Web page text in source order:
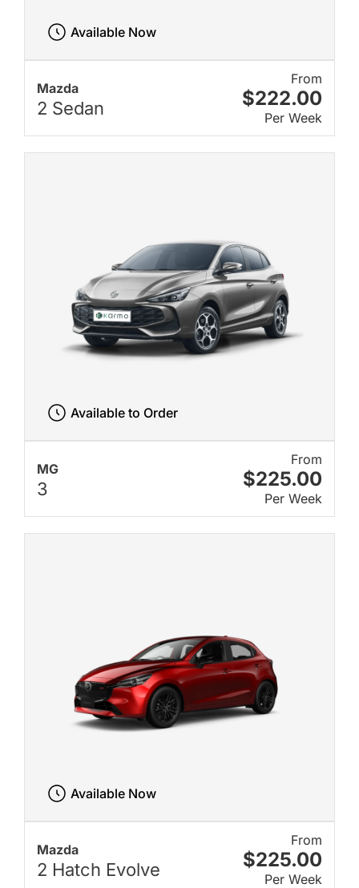
Mazda
2 Sedan
From
$222.00
Per Week
Available Now
MG
3
From
$225.00
Per Week
Available to Order
Mazda
2 Hatch Evolve
From
$225.00
Per Week
Available Now